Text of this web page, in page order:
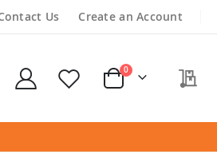
Us Create an Account
Cart
0items